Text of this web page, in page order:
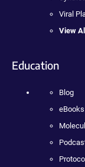
Viral
View All
Education
Blog
eBooks